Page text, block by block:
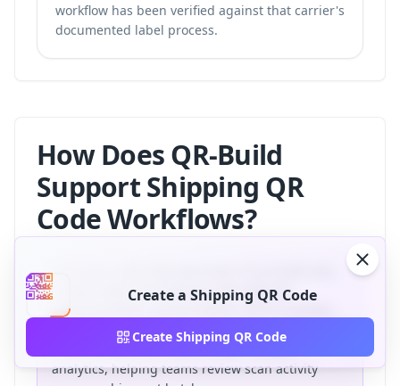
workflow has been verified against that carrier's
documented label process.
How Does QR-Build
Support Shipping QR
Code Workflows?
QR-Build, a QR code generator at qr-build.com,
creates static and dynamic QR codes for
shipping labels, parcel inserts, returns portals,
and delivery confirmation workflows. Dynamic QR
codes connect the redirect layer to scan
analytics, helping teams review scan activity
Create a Shipping QR Code
Create Shipping QR Code